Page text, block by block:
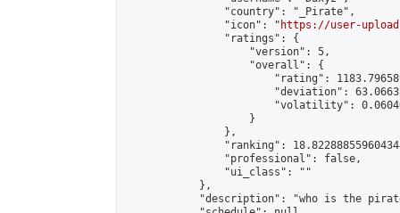
                "country": "_Pirate",
                "icon": "
https://user-
                "ratings": {
                    "version": 5,
                    "overall": {
"rating":
"deviation":
"volatility":
                    }
                },
"ranking":
                "professional": false,
                "ui_class": ""
            },
"description": "who is the